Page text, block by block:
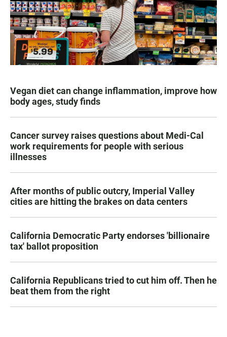
Vegan diet can change inflammation, improve how
body ages, study finds
Cancer survey raises questions about Medi-Cal
work requirements for people with serious
illnesses
After months of public outcry, Imperial Valley
cities are hitting the brakes on data centers
California Democratic Party endorses 'billionaire
tax' ballot proposition
California Republicans tried to cut him off. Then he
beat them from the right